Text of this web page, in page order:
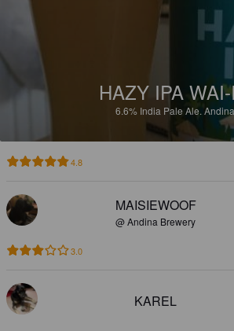
HAZY IPA
6.6% India Pale Ale.
4.8
MAISIEWOOF
@ Andina Brewery
3.0
KAREL